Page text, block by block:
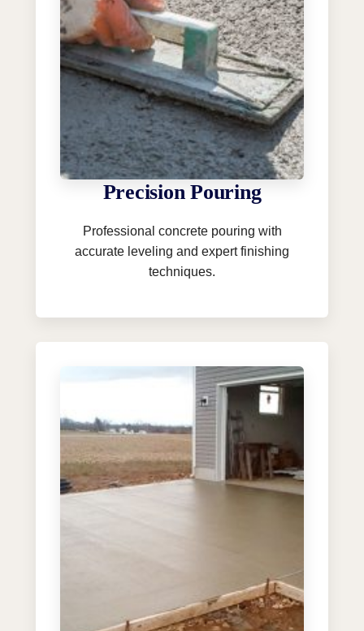
Precision Pouring
Professional concrete pouring with
accurate leveling and expert finishing
techniques.